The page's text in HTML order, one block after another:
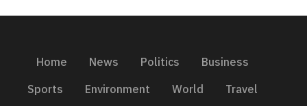
Home News Politics
Business
Sports
Environment World Travel